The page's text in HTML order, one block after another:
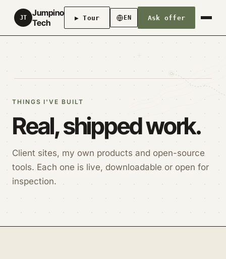
JT
Jumpino
Tech
▶ Tour EN Ask offer
THINGS I'VE BUILT
Real, shipped work.
Client sites, my own products and open-source
tools. Each one is live, downloadable or open for
inspection.